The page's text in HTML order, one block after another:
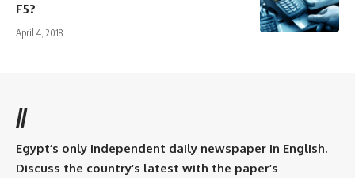
F5?
April 4, 2018
//
Egypt’s only independent daily newspaper in English.
Discuss the country’s latest with the paper’s